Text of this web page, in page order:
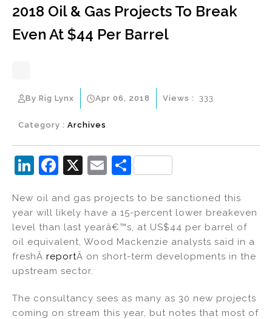
2018 Oil & Gas Projects To Break
Even At $44 Per Barrel
By Rig Lynx Apr 06, 2018
Category : Archives
Views : 333
Li
k
e
dI
n
F
c
e
b
o
o
k
X
E
ai
l
S
ar
e
New oil and gas projects to be sanctioned this
year will likely have a 15-percent lower breakeven
level than last yearâ€™s, at US$44 per barrel of
oil equivalent, Wood Mackenzie analysts said in a
freshÂ reportÂ on short-term developments in the
upstream sector.
The consultancy sees as many as 30 new projects
coming on stream this year, but notes that most of